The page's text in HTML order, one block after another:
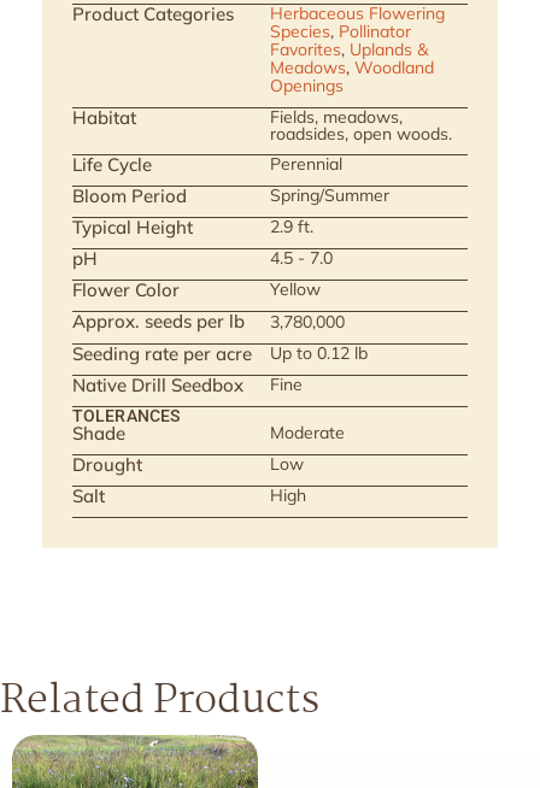
Product Categories
Herbaceous Flowering
Species, Pollinator
Favorites, Uplands &
Meadows, Woodland
Openings
Habitat Fields, meadows,
roadsides, open woods.
Life Cycle Perennial
Bloom Period Spring/Summer
Typical Height 2.9 ft.
pH 4.5 - 7.0
Flower Color Yellow
Approx. seeds per lb 3,780,000
Seeding rate per acre Up to 0.12 lb
Native Drill Seedbox Fine
TOLERANCES
Shade Moderate
Drought Low
Salt High
Related Products